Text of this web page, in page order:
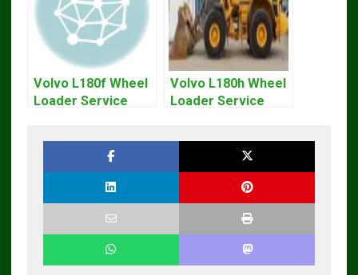
Volvo L180f Wheel
Loader Service
Volvo L180h Wheel
Loader Service